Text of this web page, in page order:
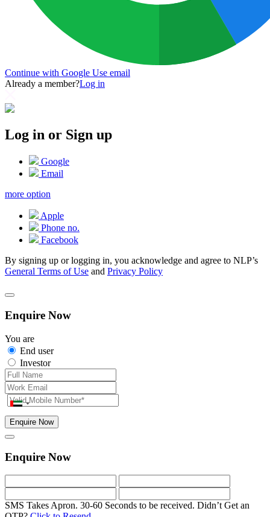
Continue with Google Use email
Already a member?Log in
Log in or Sign up
Google
Email
more option
Apple
Phone no.
Facebook
By signing up or logging in, you acknowledge and agree to NLP’s
General Terms of Use and Privacy Policy
Enquire Now
You are
End user
Investor
Enquire Now
Enquire Now
SMS Takes Apron. 30-60 Seconds to be received. Didn’t Get an